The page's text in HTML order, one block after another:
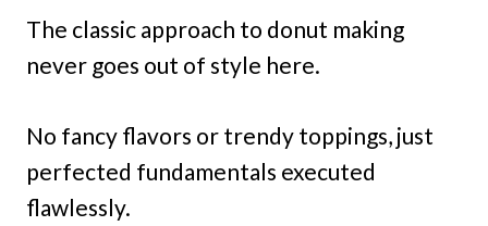
The classic approach to donut making
never goes out of style here.
No fancy flavors or trendy toppings, just
perfected fundamentals executed
flawlessly.